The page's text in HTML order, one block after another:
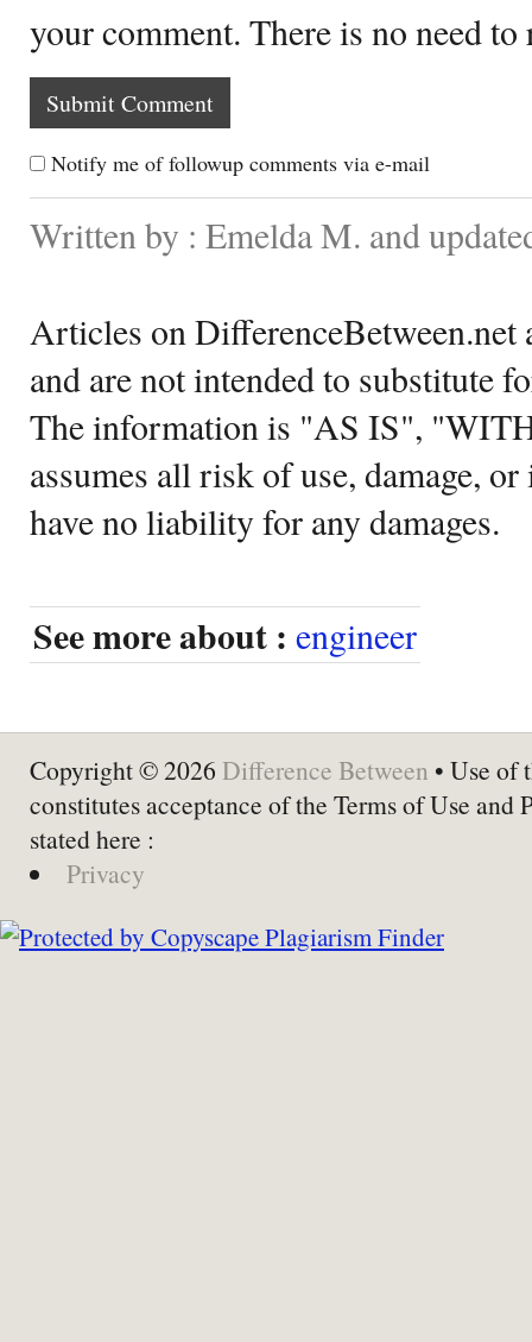
your comment. There is no need
Notify me of followup comments via e-mail
Written by : Emelda M. and
Articles on DifferenceBetween.net
and are not intended to substitute
The information is "AS IS",
assumes all risk of use, damage,
have no liability for any damages.
See more about : engineer
Copyright © 2026 Difference Between • Use of
constitutes acceptance of the Terms of Use and
stated here :
Privacy